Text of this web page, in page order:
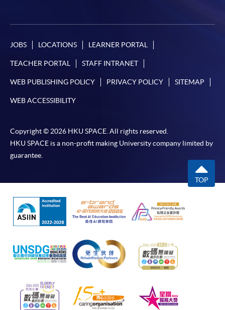
JOBS LOCATIONS LEARNER PORTAL
TEACHER PORTAL STAFF INTRANET
WEB PUBLISHING POLICY PRIVACY POLICY SITEMAP
WEB ACCESSIBILITY
Copyright © 2026 HKU SPACE. All rights reserved.
HKU SPACE is a non-profit making University company limited by
guarantee.
TOP